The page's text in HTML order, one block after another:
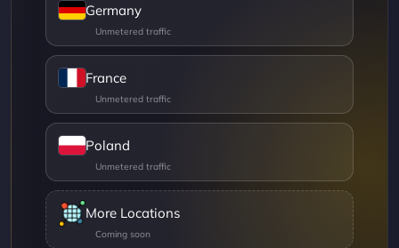
Germany
France
Poland
More Locations